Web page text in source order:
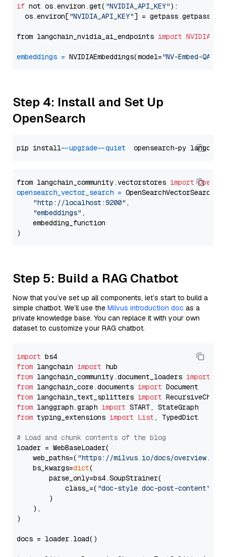
if not os.environ.get( "NVIDIA_API_KEY"):
  os.environ[
"NVIDIA_API_KEY"] = getpass.getpass(
from langchain_nvidia_ai_endpoints import
embeddings = NVIDIAEmbeddings(model="NV-Embed-QA"
Step 4: Install and Set Up
OpenSearch
pip install --upgrade --quiet
from langchain_community.vectorstores import
opensearch_vector_search = OpenSearchVectorSearch(
"http://localhost:9200" ,
"embeddings" ,
    embedding_function
Step 5: Build a RAG Chatbot
Now that you’ve set up all components, let’s start to build a
simple chatbot. We’ll use the Milvus introduction doc as a
private knowledge base. You can replace it with your own
dataset to customize your RAG chatbot.
import
from langchain import
from langchain_community.document_loaders import
from langchain_core.documents import
from langchain_text_splitters import
from langgraph.graph import
from typing_extensions import List , TypedDict
# Load and chunk contents of the blog
loader = WebBaseLoader(
    web_paths=(
"https://milvus.io/docs/overview.md"
    bs_kwargs=
dict(
        parse_only=bs4.SoupStrainer(
            class_=(
"doc-style doc-post-content"
        )
    ),
)
docs = loader.load()